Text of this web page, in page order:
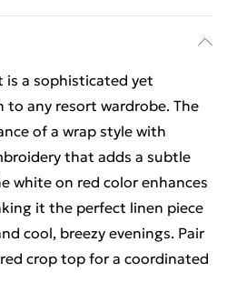
is a sophisticated yet
any resort wardrobe. The
of a wrap style with
that adds a subtle
white on red color enhances
it the perfect linen piece
cool, breezy evenings. Pair
crop top for a coordinated